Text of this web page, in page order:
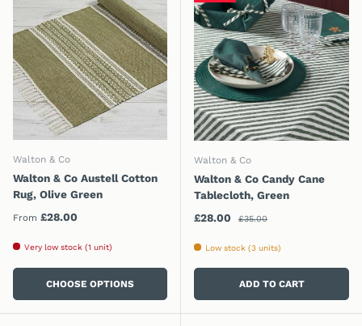
Walton & Co
Walton & Co Austell Cotton
Rug, Olive Green
Regular price
From £28.00
Very low stock (1 unit)
CHOOSE OPTIONS
Walton & Co
Walton & Co Candy Cane
Tablecloth, Green
Sale price
£28.00 Regular price
£35.00
Low stock (3 units)
ADD TO CART